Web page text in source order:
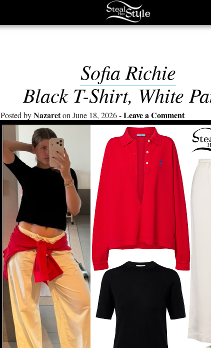
Sofia Richie
Black T-Shirt, White
Posted byNazareton June 18, 2026 Leave a Comment